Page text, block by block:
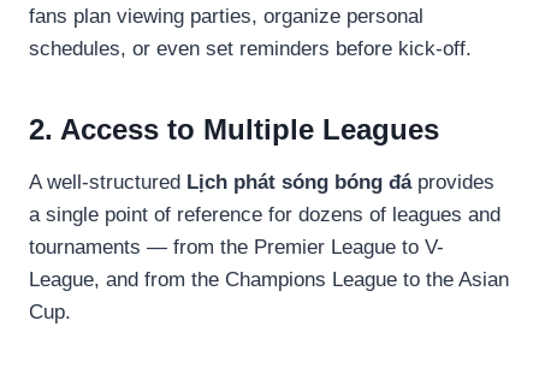
fans plan viewing parties, organize personal
schedules, or even set reminders before kick-off.
2. Access to Multiple Leagues
A well-structured Lịch phát sóng bóng đáprovides
a single point of reference for dozens of leagues and
tournaments — from the Premier League to V-
League, and from the Champions League to the Asian
Cup.